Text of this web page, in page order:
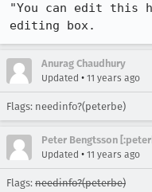
"You can edit this
editing box.
Anurag Chaudhury
Updated • 11 years ago
Flags: needinfo?(peterbe)
Peter Bengtsson
Updated • 11 years ago
Flags: needinfo?(peterbe)